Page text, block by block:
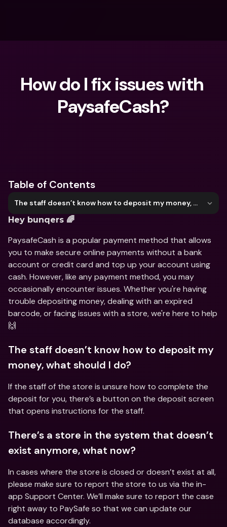
How do I fix issues with
PaysafeCash?
Table of Contents
The staff doesn’t know how to deposit my money, what should I do?
Hey bunqers 🌈
PaysafeCash is a popular payment method that allows
you to make secure online payments without a bank
account or credit card and top up your account using
cash. However, like any payment method, you may
occasionally encounter issues. Whether you're having
trouble depositing money, dealing with an expired
barcode, or facing issues with a store, we're here to help
🙌
The staff doesn’t know how to deposit my
money, what should I do?
If the staff of the store is unsure how to complete the
deposit for you, there’s a button on the deposit screen
that opens instructions for the staff.
There’s a store in the system that doesn’t
exist anymore, what now?
In cases where the store is closed or doesn’t exist at all,
please make sure to report the store to us via the in-
app Support Center. We’ll make sure to report the case
right away to PaySafe so that we can update our
database accordingly.